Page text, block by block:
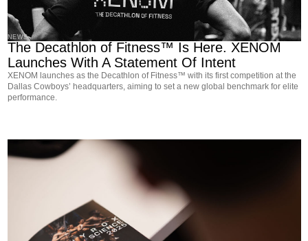
NEWS
The Decathlon of Fitness™ Is Here. XENOM
Launches With A Statement Of Intent
XENOM launches as the Decathlon of Fitness™ with its first competition at the
Dallas Cowboys’ headquarters, aiming to set a new global benchmark for elite
performance.